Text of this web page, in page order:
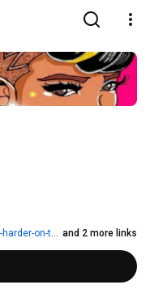
on-the-pen and 2 more links